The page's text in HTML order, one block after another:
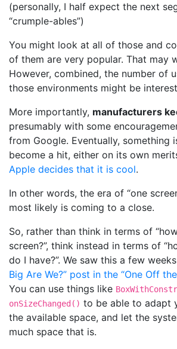
(personally, I half expect the next
“crumple-ables”)
You might look at all of those and
of them are very popular. That may
However, combined, the number of
those environments might be
More importantly, manufacturers
presumably with some
from Google. Eventually, something
become a hit, either on its own
Apple decides that it is cool.
In other words, the era of “one
most likely is coming to a close.
So, rather than think in terms of
screen?”, think instead in terms of
do I have?”. We saw this a few
Big Are We?” post in the “One Off
You can use things like
onSizeChanged() to be able to adapt
the available space, and let the
much space that is.